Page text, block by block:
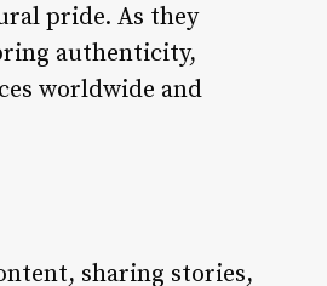
pride. As they
authenticity,
worldwide and
sharing stories,